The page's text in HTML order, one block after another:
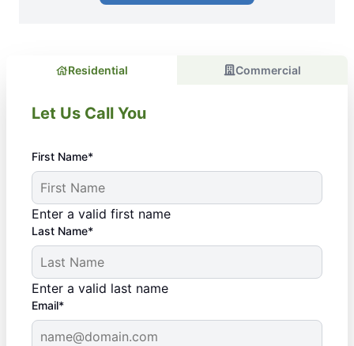
Residential Commercial
Let Us Call You
First Name*
Enter a valid first name
Last Name*
Enter a valid last name
Email*